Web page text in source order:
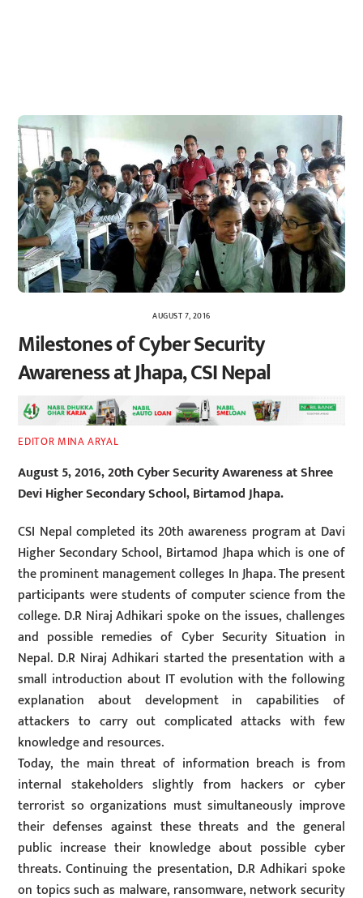
AUGUST 7, 2016
Milestones of Cyber Security
Awareness at Jhapa, CSI Nepal
EDITOR MINA ARYAL
August 5, 2016, 20th Cyber Security Awareness at Shree
Devi Higher Secondary School, Birtamod Jhapa.
CSI Nepal completed its 20th awareness program at Davi
Higher Secondary School, Birtamod Jhapa which is one of
the prominent management colleges In Jhapa. The present
participants were students of computer science from the
college. D.R Niraj Adhikari spoke on the issues, challenges
and possible remedies of Cyber Security Situation in
Nepal. D.R Niraj Adhikari started the presentation with a
small introduction about IT evolution with the following
explanation about development in capabilities of
attackers to carry out complicated attacks with few
knowledge and resources.
Today, the main threat of information breach is from
internal stakeholders slightly from hackers or cyber
terrorist so organizations must simultaneously improve
their defenses against these threats and the general
public increase their knowledge about possible cyber
threats. Continuing the presentation, D.R Adhikari spoke
on topics such as malware, ransomware, network security